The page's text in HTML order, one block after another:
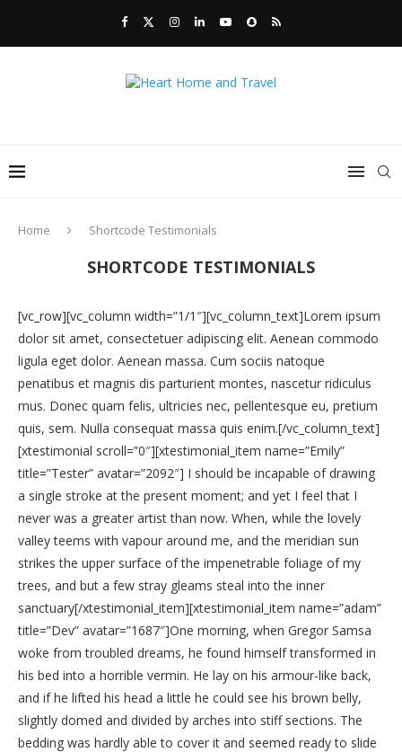
Home Shortcode Testimonials
SHORTCODE TESTIMONIALS
[vc_row][vc_column width=”1/1″][vc_column_text]Lorem ipsum
dolor sit amet, consectetuer adipiscing elit. Aenean commodo
ligula eget dolor. Aenean massa. Cum sociis natoque
penatibus et magnis dis parturient montes, nascetur ridiculus
mus. Donec quam felis, ultricies nec, pellentesque eu, pretium
quis, sem. Nulla consequat massa quis enim.[/vc_column_text]
[xtestimonial scroll=”0″][xtestimonial_item name=”Emily”
title=”Tester” avatar=”2092″] I should be incapable of drawing
a single stroke at the present moment; and yet I feel that I
never was a greater artist than now. When, while the lovely
valley teems with vapour around me, and the meridian sun
strikes the upper surface of the impenetrable foliage of my
trees, and but a few stray gleams steal into the inner
sanctuary[/xtestimonial_item][xtestimonial_item name=”adam”
title=”Dev” avatar=”1687″]One morning, when Gregor Samsa
woke from troubled dreams, he found himself transformed in
his bed into a horrible vermin. He lay on his armour-like back,
and if he lifted his head a little he could see his brown belly,
slightly domed and divided by arches into stiff sections. The
bedding was hardly able to cover it and seemed ready to slide